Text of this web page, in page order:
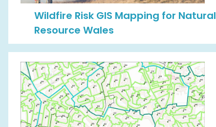
Wildfire Risk GIS Mapping for Natural
Resource Wales